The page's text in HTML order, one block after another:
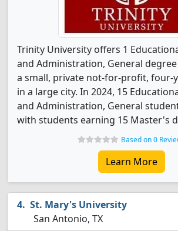
Trinity University offers 1
and Administration, General
a small, private not-for-profit, four-
in a large city. In 2024, 15
and Administration, General
with students earning 15 Master's
Based on 0
Learn More
St. Mary's University
San Antonio, TX